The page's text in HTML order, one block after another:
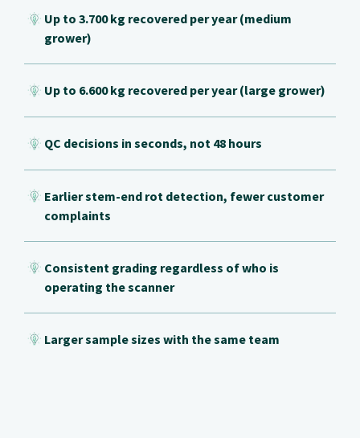
Up to 3.700 kg recovered per year (medium
grower)
Up to 6.600 kg recovered per year (large grower)
QC decisions in seconds, not 48 hours
Earlier stem-end rot detection, fewer customer
complaints
Consistent grading regardless of who is
operating the scanner
Larger sample sizes with the same team